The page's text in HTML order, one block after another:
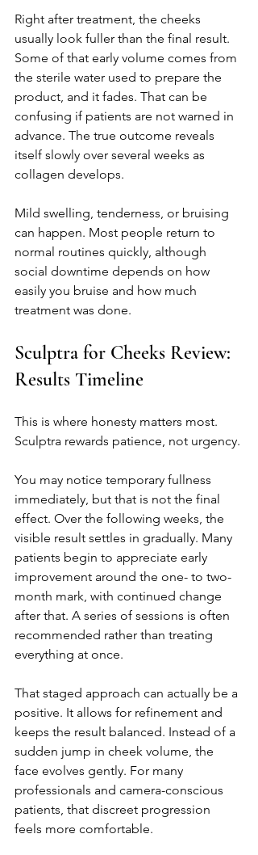
Right after treatment, the cheeks
usually look fuller than the final result.
Some of that early volume comes from
the sterile water used to prepare the
product, and it fades. That can be
confusing if patients are not warned in
advance. The true outcome reveals
itself slowly over several weeks as
collagen develops.
Mild swelling, tenderness, or bruising
can happen. Most people return to
normal routines quickly, although
social downtime depends on how
easily you bruise and how much
treatment was done.
Sculptra for Cheeks Review:
Results Timeline
This is where honesty matters most.
Sculptra rewards patience, not urgency.
You may notice temporary fullness
immediately, but that is not the final
effect. Over the following weeks, the
visible result settles in gradually. Many
patients begin to appreciate early
improvement around the one- to two-
month mark, with continued change
after that. A series of sessions is often
recommended rather than treating
everything at once.
That staged approach can actually be a
positive. It allows for refinement and
keeps the result balanced. Instead of a
sudden jump in cheek volume, the
face evolves gently. For many
professionals and camera-conscious
patients, that discreet progression
feels more comfortable.